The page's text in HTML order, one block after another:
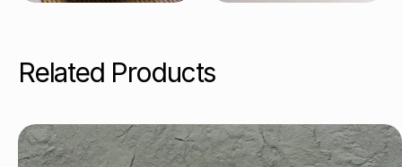
Related Products